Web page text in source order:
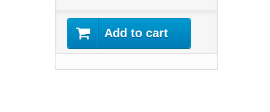
Add to cart